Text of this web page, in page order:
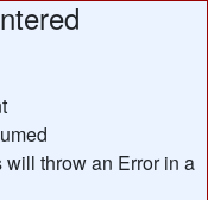
throw an Error in a